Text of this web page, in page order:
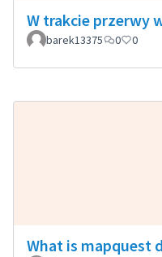
W trakcie przerwy
barek13375 0 0
What is mapquest